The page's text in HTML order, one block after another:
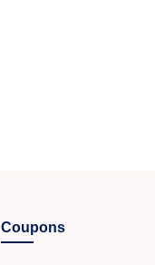
Coupons